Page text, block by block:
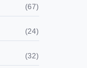
(67)
(24)
(32)